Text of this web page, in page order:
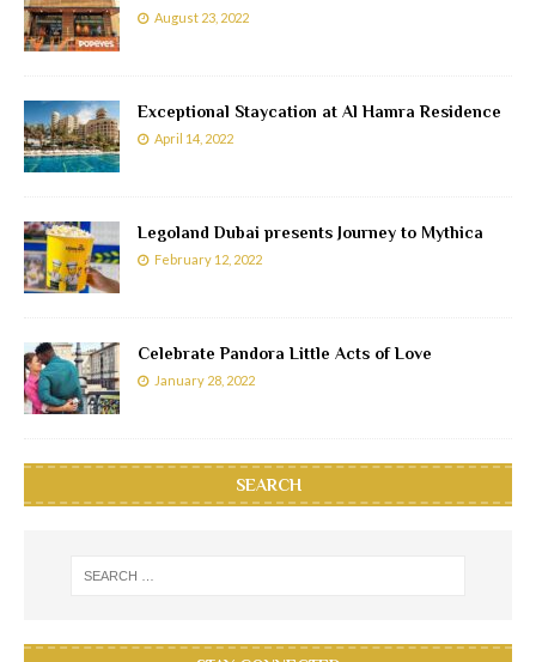
August 23, 2022
Exceptional Staycation at Al Hamra Residence
April 14, 2022
Legoland Dubai presents Journey to Mythica
February 12, 2022
Celebrate Pandora Little Acts of Love
January 28, 2022
SEARCH